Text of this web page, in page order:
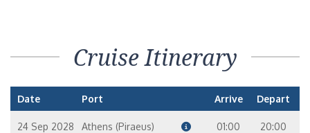
Cruise Itinerary
Date Port Arrive Depart
24 Sep 2028 Athens (Piraeus) 01:00 20:00